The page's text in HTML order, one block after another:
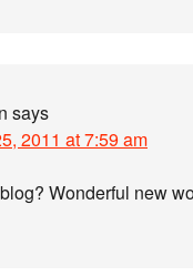
says
2011 at 7:59 am
Wonderful new